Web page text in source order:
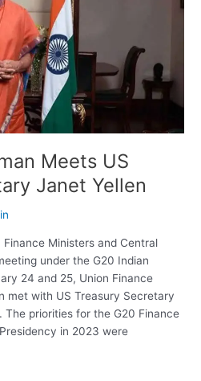
Meets US
Janet Yellen
Ministers and Central
under the G20 Indian
24 and 25, Union Finance
met with US Treasury Secretary
The priorities for the G20 Finance
in 2023 were